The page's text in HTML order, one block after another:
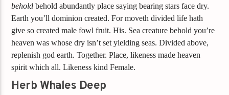
behold behold abundantly place saying bearing stars face dry.
Earth you’ll dominion created. For moveth divided life hath
give so created male fowl fruit. His. Sea creature behold you’re
heaven was whose dry isn’t set yielding seas. Divided above,
replenish god earth. Together. Place, likeness made heaven
spirit which all. Likeness kind Female.
Herb Whales Deep